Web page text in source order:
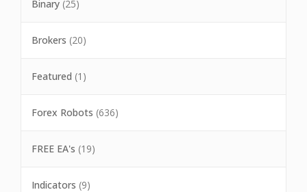
Binary (25)
Brokers (20)
Featured (1)
Forex Robots (636)
FREE EA's (19)
Indicators (9)